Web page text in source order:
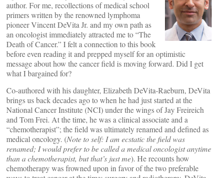
author. For me, recollections of medical school
primers written by the renowned lymphoma
pioneer Vincent DeVita Jr. and my own path as
an oncologist immediately attracted me to “The
Death of Cancer.” I felt a connection to this book
before even reading it and prepped myself for an optimistic
message about how the cancer field is moving forward. Did I get
what I bargained for?
Co-authored with his daughter, Elizabeth DeVita-Raeburn, DeVita
brings us back decades ago to when he had just started at the
National Cancer Institute (NCI) under the wings of Jay Freireich
and Tom Frei. At the time, he was a clinical associate and a
“chemotherapist”; the field was ultimately renamed and defined as
medical oncology. (Note to self: I am ecstatic the field was
renamed; I would prefer to be called a medical oncologist anytime
than a chemotherapist, but that’s just me). He recounts how
chemotherapy was frowned upon in favor of the two preferable